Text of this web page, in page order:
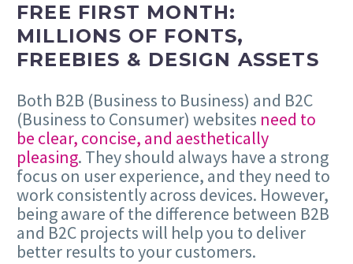
FREE FIRST MONTH:
MILLIONS OF FONTS,
FREEBIES & DESIGN ASSETS
Both B2B (Business to Business) and B2C
(Business to Consumer) websites need to
be clear, concise, and aesthetically
pleasing. They should always have a strong
focus on user experience, and they need to
work consistently across devices. However,
being aware of the difference between B2B
and B2C projects will help you to deliver
better results to your customers.